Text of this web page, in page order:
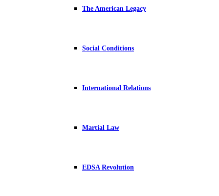
The American Legacy
Social Conditions
International Relations
Martial Law
EDSA Revolution